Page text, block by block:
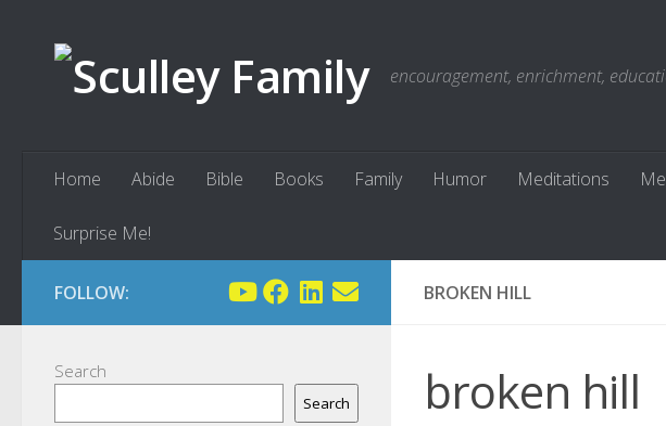
encouragement, enrichment,
Home Abide Bible Books Family Humor Meditations
Surprise Me!
BROKEN HILL
broken hill
FOLLOW:
Search
Search